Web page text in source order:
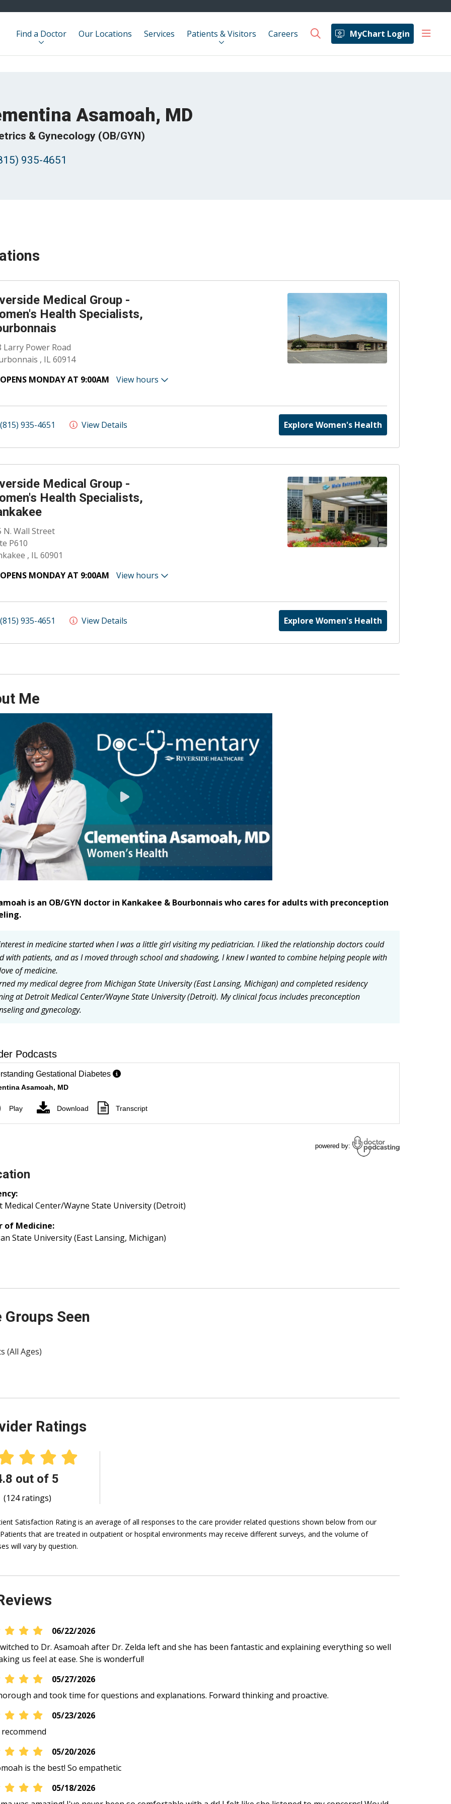
Find a Doctor Our Locations Services Patients & Visitors Careers MyChart Login
search show
Asamoah, MD
& Gynecology (OB/GYN)
935-4651
Medical Group -
Health Specialists,
Larry Power Road
, IL 60914
OPENS MONDAY AT 9:00AM
View hours
935-4651 View Details Explore Women's Health
Medical Group -
Health Specialists,
N. Wall Street
P610
, IL 60901
OPENS MONDAY AT 9:00AM
View hours
935-4651 View Details Explore Women's Health
Me
is an OB/GYN doctor in Kankakee & Bourbonnais who cares for adults with preconception
in medicine started when I was a little girl visiting my pediatrician. I liked the relationship doctors could
with patients, and as I moved through school and shadowing, I knew I wanted to combine helping people with
of medicine.
my medical degree from Michigan State University (East Lansing, Michigan) and completed residency
at Detroit Medical Center/Wayne State University (Detroit). My clinical focus includes preconception
and gynecology.
Medical Center/Wayne State University (Detroit)
of Medicine:
State University (East Lansing, Michigan)
Groups Seen
(All Ages)
Ratings
out of 5
(124 ratings)
Satisfaction Rating is an average of all responses to the care provider related questions shown below from our
that are treated in outpatient or hospital environments may receive different surveys, and the volume of
will vary by question.
06/22/2026
to Dr. Asamoah after Dr. Zelda left and she has been fantastic and explaining everything so well
us feel at ease. She is wonderful!
05/27/2026
and took time for questions and explanations. Forward thinking and proactive.
05/23/2026
05/20/2026
is the best! So empathetic
05/18/2026